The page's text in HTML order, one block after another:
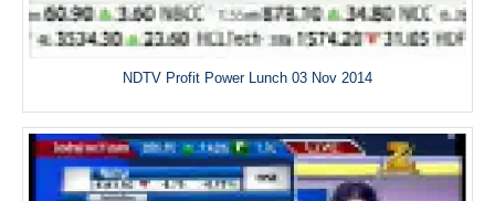
NDTV Profit Power Lunch 03 Nov 2014